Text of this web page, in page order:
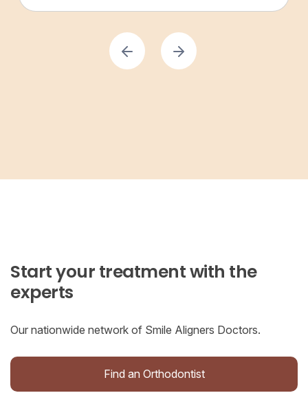
Start your treatment with the
experts
Our nationwide network of Smile Aligners Doctors.
Find an Orthodontist